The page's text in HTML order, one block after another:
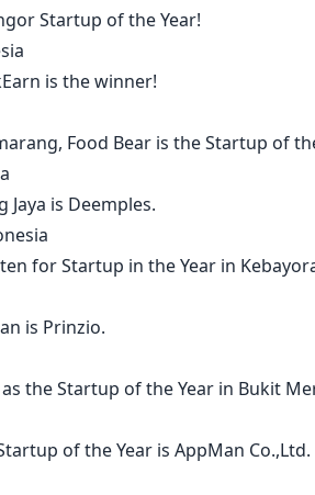
Startup of the Year!
is the winner!
, Food Bear is the Startup of
Jaya is Deemples.
for Startup in the Year in
is Prinzio.
the Startup of the Year in Bukit
of the Year is AppMan Co.,Ltd.